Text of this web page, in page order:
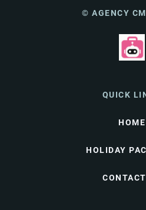
© AGENCY
QUICK
HOME
HOLIDAY